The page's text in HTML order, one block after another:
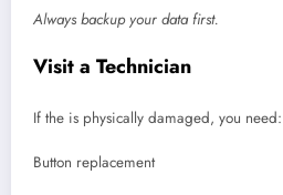
Always backup your data first.
Visit a Technician
If the is physically damaged, you need:
Button replacement